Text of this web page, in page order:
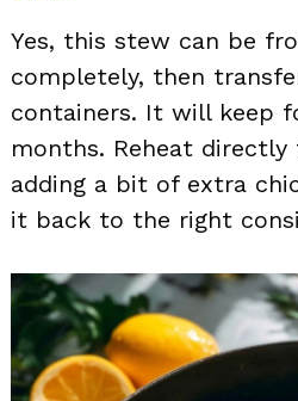
Yes, this stew can be
completely, then
containers. It will keep
months. Reheat
adding a bit of extra
it back to the right